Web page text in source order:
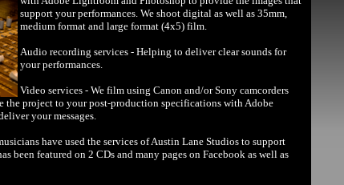
support your performances. We shoot digital as well as 35mm,
medium format and large format (4x5) film.
Audio recording services - Helping to deliver clear sounds for
your performances.
Video services - We film using Canon and/or Sony camcorders
the project to your post-production specifications with Adobe
your messages.
have used the services of Austin Lane Studios to support
been featured on 2 CDs and many pages on Facebook as well as